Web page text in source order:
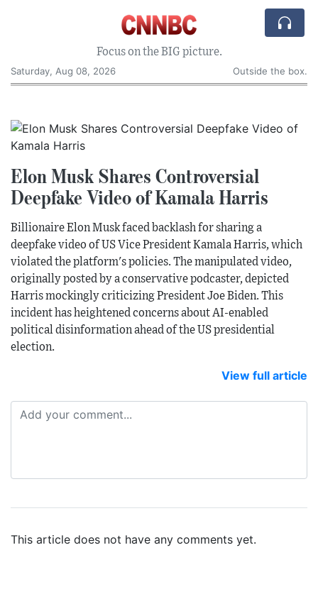
Focus on the BIG picture.
Saturday, Aug 08, 2026
Outside the box.
Elon Musk Shares Controversial
Deepfake Video of Kamala Harris
Billionaire Elon Musk faced backlash for sharing a
deepfake video of US Vice President Kamala Harris, which
violated the platform's policies. The manipulated video,
originally posted by a conservative podcaster, depicted
Harris mockingly criticizing President Joe Biden. This
incident has heightened concerns about AI-enabled
political disinformation ahead of the US presidential
election.
View full article
This article does not have any comments yet.